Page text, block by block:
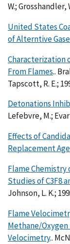
W.; Grosshandler,
United States
of Alterntive
Characterization
From Flames..
Tapscott, R. E.;
Detonations
Lefebvre, M.;
Effects of
Replacement
Flame Chemistry
Studies of C3F8
Johnson, L. K.;
Flame
Methane/
Velocimetry..